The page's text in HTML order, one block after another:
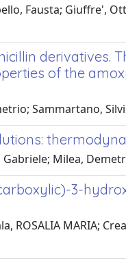
Fausta; Giuffre',
derivatives.
of the
Sammartano,
Gabriele; Milea,
3-
MARIA;